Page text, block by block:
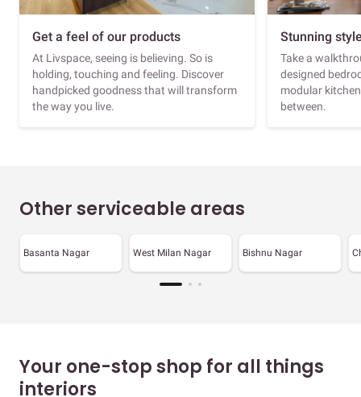
Get a feel of our products
At Livspace, seeing is believing. So is
holding, touching and feeling. Discover
handpicked goodness that will transform
the way you live.
Stunning
Take a
designed
modular
between.
Other serviceable areas
Basanta Nagar West Milan Nagar Bishnu Nagar
Your one-stop shop for all things
interiors